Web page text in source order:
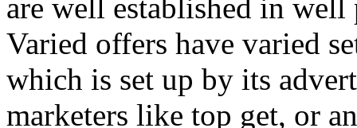
are well established in
Varied offers have varied
which is set up by its
marketers like top get, or